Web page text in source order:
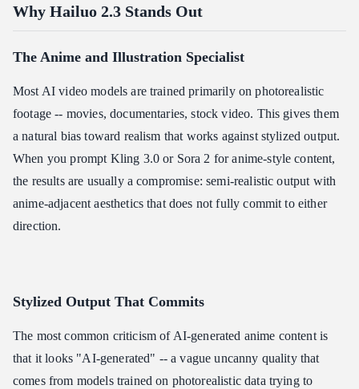
Why Hailuo 2.3 Stands Out
The Anime and Illustration Specialist
Most AI video models are trained primarily on photorealistic
footage -- movies, documentaries, stock video. This gives them
a natural bias toward realism that works against stylized output.
When you prompt Kling 3.0 or Sora 2 for anime-style content,
the results are usually a compromise: semi-realistic output with
anime-adjacent aesthetics that does not fully commit to either
direction.
Stylized Output That Commits
The most common criticism of AI-generated anime content is
that it looks "AI-generated" -- a vague uncanny quality that
comes from models trained on photorealistic data trying to